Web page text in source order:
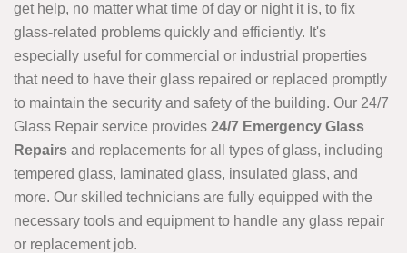
get help, no matter what time of day or night it is, to fix
glass-related problems quickly and efficiently. It's
especially useful for commercial or industrial properties
that need to have their glass repaired or replaced promptly
to maintain the security and safety of the building. Our 24/7
Glass Repair service provides 24/7 Emergency Glass
Repairs and replacements for all types of glass, including
tempered glass, laminated glass, insulated glass, and
more. Our skilled technicians are fully equipped with the
necessary tools and equipment to handle any glass repair
or replacement job.